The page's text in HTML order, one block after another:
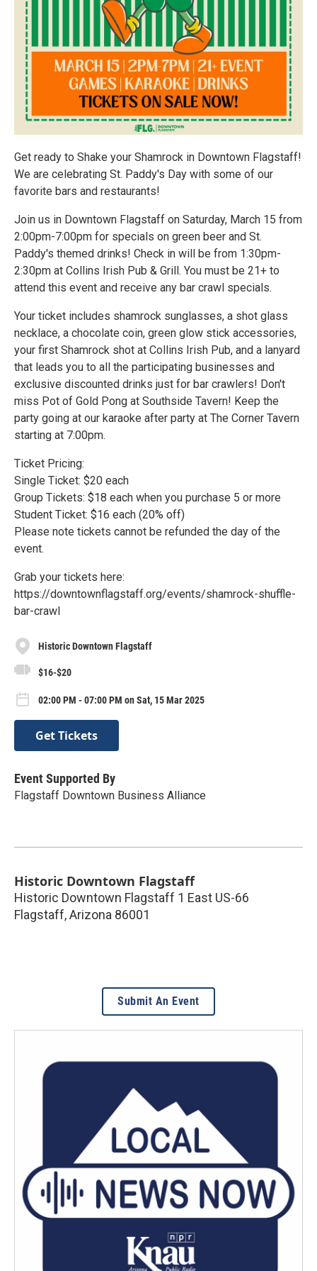
Get ready to Shake your Shamrock in Downtown Flagstaff!
We are celebrating St. Paddy's Day with some of our
favorite bars and restaurants!
Join us in Downtown Flagstaff on Saturday, March 15 from
2:00pm-7:00pm for specials on green beer and St.
Paddy's themed drinks! Check in will be from 1:30pm-
2:30pm at Collins Irish Pub & Grill. You must be 21+ to
attend this event and receive any bar crawl specials.
Your ticket includes shamrock sunglasses, a shot glass
necklace, a chocolate coin, green glow stick accessories,
your first Shamrock shot at Collins Irish Pub, and a lanyard
that leads you to all the participating businesses and
exclusive discounted drinks just for bar crawlers! Don't
miss Pot of Gold Pong at Southside Tavern! Keep the
party going at our karaoke after party at The Corner Tavern
starting at 7:00pm.
Ticket Pricing:
Single Ticket: $20 each
Group Tickets: $18 each when you purchase 5 or more
Student Ticket: $16 each (20% off)
Please note tickets cannot be refunded the day of the
event.
Grab your tickets here:
https://downtownflagstaff.org/events/shamrock-shuffle-
bar-crawl
Historic Downtown Flagstaff
$16-$20
02:00 PM - 07:00 PM on Sat, 15 Mar 2025
Get Tickets
Event Supported By
Flagstaff Downtown Business Alliance
Historic Downtown Flagstaff
Historic Downtown Flagstaff 1 East US-66
Flagstaff,Arizona 86001
Submit An Event